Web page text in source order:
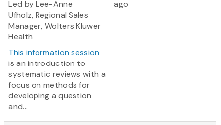
Led by Lee-Anne
Ufholz, Regional Sales
Manager, Wolters Kluwer
Health
This information session
is an introduction to
systematic reviews with a
focus on methods for
developing a question
and...
ago